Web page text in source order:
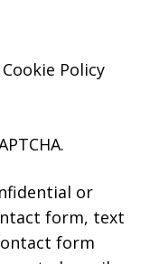
Cookie Policy
or
form, text
form